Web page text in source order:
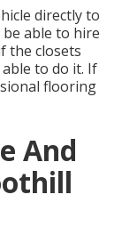
directly to
able to hire
the closets
to do it. If
flooring
And